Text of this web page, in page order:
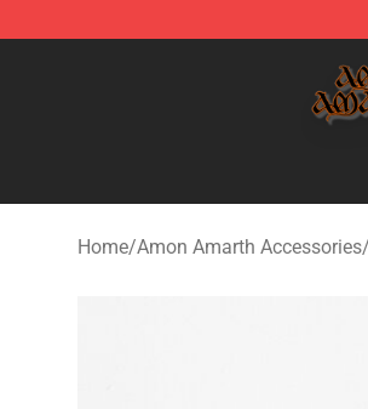
Home/Amon Amarth Accessories/